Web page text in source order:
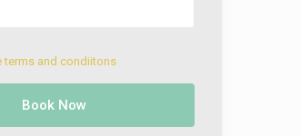
terms and condiitons